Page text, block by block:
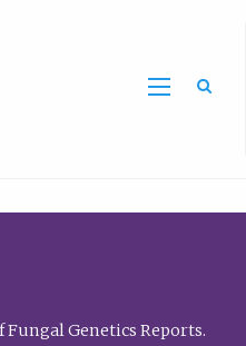
Genetics Reports.